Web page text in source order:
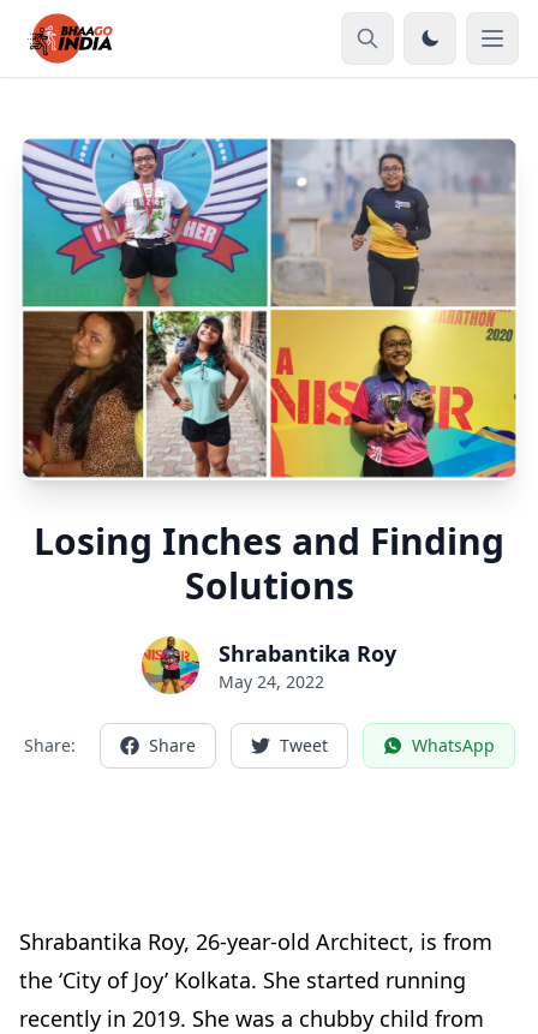
Losing Inches and Finding
Solutions
Shrabantika Roy
May 24, 2022
Share: Share Tweet WhatsApp
Shrabantika Roy, 26-year-old Architect, is from
the ‘City of Joy’ Kolkata. She started running
recently in 2019. She was a chubby child from